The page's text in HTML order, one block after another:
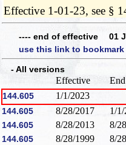
Effective 1-01-23, see §
---- end of effective 01
use this link to
- All versions
Effective End
144.605 1/1/2023
144.605 8/28/2017 1/
144.605 8/28/2013 8/
144.605 8/28/1999 8/